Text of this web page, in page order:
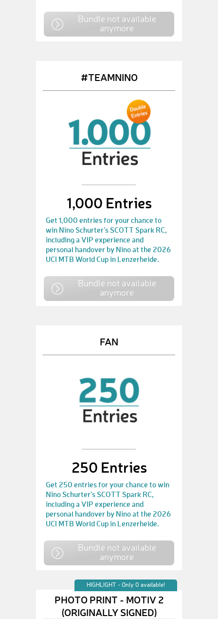
Bundle not available
anymore
#TEAMNINO
1,000 Entries
Get 1,000 entries for your chance to
win Nino Schurter’s SCOTT Spark RC,
including a VIP experience and
personal handover by Nino at the 2026
UCI MTB World Cup in Lenzerheide.
Bundle not available
anymore
FAN
250 Entries
Get 250 entries for your chance to win
Nino Schurter’s SCOTT Spark RC,
including a VIP experience and
personal handover by Nino at the 2026
UCI MTB World Cup in Lenzerheide.
Bundle not available
anymore
HIGHLIGHT - Only 0 available!
PHOTO PRINT - MOTIV 2
(ORIGINALLY SIGNED)